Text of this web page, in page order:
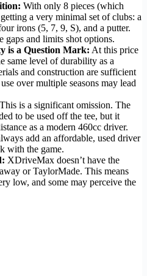
With only 8 pieces (which
a very minimal set of clubs: a
irons (5, 7, 9, S), and a putter.
gaps and limits shot options.
is a Question Mark: At this price
same level of durability as a
and construction are sufficient
over multiple seasons may lead
This is a significant omission. The
to be used off the tee, but it
as a modern 460cc driver.
add an affordable, used driver
with the game.
XDriveMax doesn’t have the
or TaylorMade. This means
low, and some may perceive the